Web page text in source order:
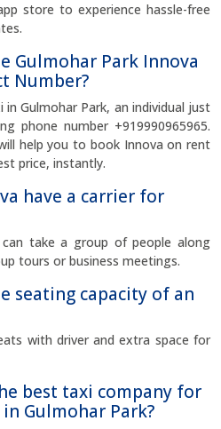
store to experience hassle-free
Gulmohar Park Innova
Number?
Gulmohar Park, an individual just
phone number +919990965965.
help you to book Innova on rent
price, instantly.
have a carrier for
take a group of people along
tours or business meetings.
seating capacity of an
with driver and extra space for
best taxi company for
Gulmohar Park?